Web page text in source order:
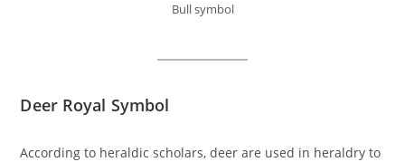
Bull symbol
Deer Royal Symbol
According to heraldic scholars, deer are used in heraldry to